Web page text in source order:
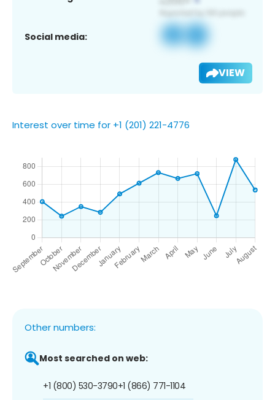
Social media:
VIEW
Interest over time for +1 (201) 221-4776
Other numbers:
Most searched on web:
+1 (800) 530-3790+1 (866) 771-1104